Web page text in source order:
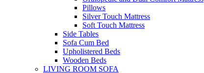
Pillows
Silver Touch Mattress
Soft Touch Mattress
Side Tables
Sofa Cum Bed
Upholistered Beds
Wooden Beds
LIVING ROOM SOFA